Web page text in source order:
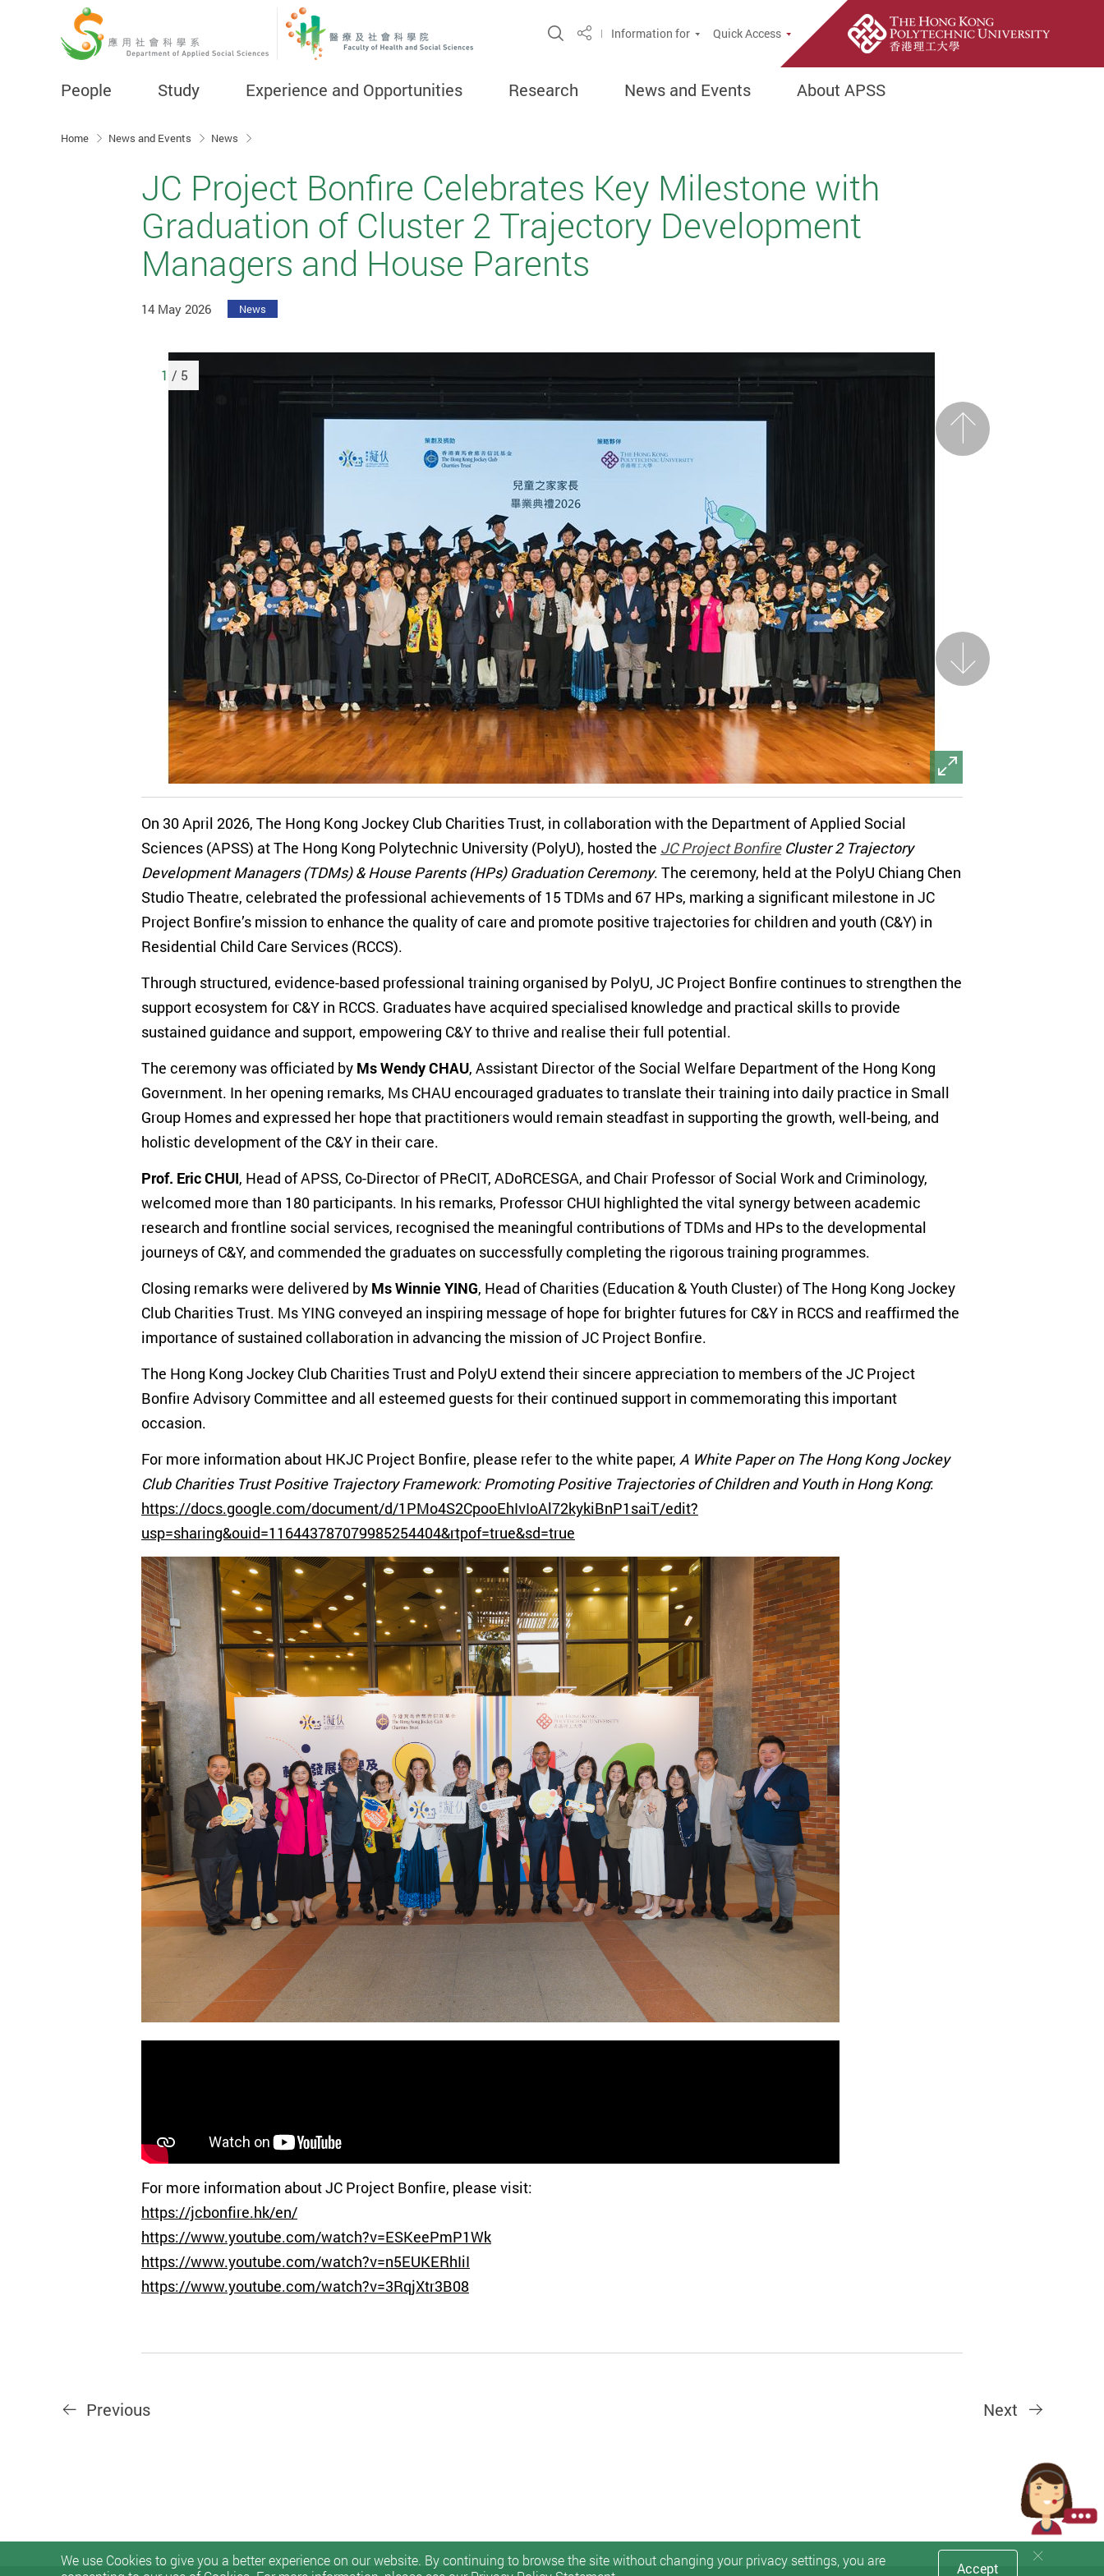
Open Site Search Popup
ShareInformation for Quick Access
People Study Experience and Opportunities Research News and Events About APSS
Home News and Events News
JC Project Bonfire Celebrates Key Milestone with
Graduation of Cluster 2 Trajectory Development
Managers and House Parents
14 May 2026 News
Previous
Next
1 / 5
On 30 April 2026, The Hong Kong Jockey Club Charities Trust, in collaboration with the Department of Applied Social
Sciences (APSS) at The Hong Kong Polytechnic University (PolyU), hosted the JC Project BonfireCluster 2 Trajectory
Development Managers (TDMs) & House Parents (HPs) Graduation Ceremony. The ceremony, held at the PolyU Chiang Chen
Studio Theatre, celebrated the professional achievements of 15 TDMs and 67 HPs, marking a significant milestone in JC
Project Bonfire’s mission to enhance the quality of care and promote positive trajectories for children and youth (C&Y) in
Residential Child Care Services (RCCS).
Through structured, evidence-based professional training organised by PolyU, JC Project Bonfire continues to strengthen the
support ecosystem for C&Y in RCCS. Graduates have acquired specialised knowledge and practical skills to provide
sustained guidance and support, empowering C&Y to thrive and realise their full potential.
The ceremony was officiated by Ms Wendy CHAU, Assistant Director of the Social Welfare Department of the Hong Kong
Government. In her opening remarks, Ms CHAU encouraged graduates to translate their training into daily practice in Small
Group Homes and expressed her hope that practitioners would remain steadfast in supporting the growth, well-being, and
holistic development of the C&Y in their care.
Prof. Eric CHUI, Head of APSS, Co-Director of PReCIT, ADoRCESGA, and Chair Professor of Social Work and Criminology,
welcomed more than 180 participants. In his remarks, Professor CHUI highlighted the vital synergy between academic
research and frontline social services, recognised the meaningful contributions of TDMs and HPs to the developmental
journeys of C&Y, and commended the graduates on successfully completing the rigorous training programmes.
Closing remarks were delivered by Ms Winnie YING, Head of Charities (Education & Youth Cluster) of The Hong Kong Jockey
Club Charities Trust. Ms YING conveyed an inspiring message of hope for brighter futures for C&Y in RCCS and reaffirmed the
importance of sustained collaboration in advancing the mission of JC Project Bonfire.
The Hong Kong Jockey Club Charities Trust and PolyU extend their sincere appreciation to members of the JC Project
Bonfire Advisory Committee and all esteemed guests for their continued support in commemorating this important
occasion.
For more information about HKJC Project Bonfire, please refer to the white paper, A White Paper on The Hong Kong Jockey
Club Charities Trust Positive Trajectory Framework: Promoting Positive Trajectories of Children and Youth in Hong Kong:
https://docs.google.com/document/d/1PMo4S2CpooEhIvIoAl72kykiBnP1saiT/edit?
usp=sharing&ouid=116443787079985254404&rtpof=true&sd=true
For more information about JC Project Bonfire, please visit:
https://jcbonfire.hk/en/
https://www.youtube.com/watch?v=ESKeePmP1Wk
https://www.youtube.com/watch?v=n5EUKERhIiI
https://www.youtube.com/watch?v=3RqjXtr3B08
Previous Next
We use Cookies to give you a better experience on our website. By continuing to browse the site without changing your privacy settings, you are
Accept